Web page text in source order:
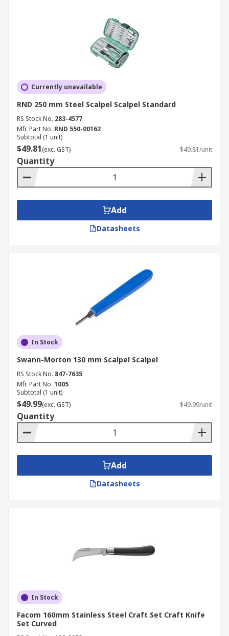
Currently unavailable
RND 250 mm Steel Scalpel Scalpel Standard
RS Stock No. 283-4577
Mfr. Part No. RND 550-00162
Subtotal (1 unit)
$49.81(exc. GST) $49.81/unit
Quantity
Add
Datasheets
In Stock
Swann-Morton 130 mm Scalpel Scalpel
RS Stock No. 847-7635
Mfr. Part No. 1005
Subtotal (1 unit)
$49.99(exc. GST) $49.99/unit
Quantity
Add
Datasheets
In Stock
Facom 160mm Stainless Steel Craft Set Craft Knife
Set Curved